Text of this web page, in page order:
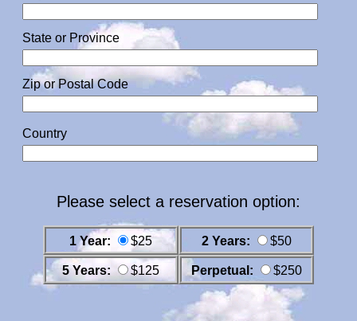
State or Province
Zip or Postal Code
Country
Please select a reservation option:
1 Year: $25 2 Years: $50
5 Years: $125 Perpetual: $250